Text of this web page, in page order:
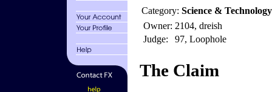
Category: Science &
Owner: 2104, dreish
Judge:
97, Loophole
The Claim